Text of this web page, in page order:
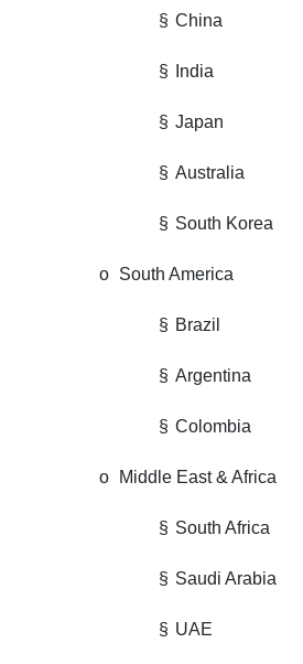
§ China
§ India
§ Japan
§ Australia
§ South Korea
o South America
§ Brazil
§ Argentina
§ Colombia
o Middle East & Africa
§ South Africa
§ Saudi Arabia
§ UAE